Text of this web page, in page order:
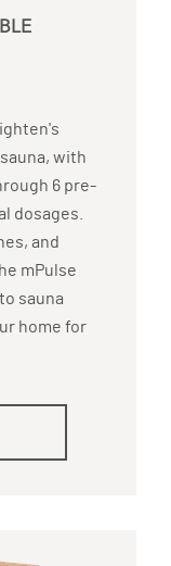
with
6 pre-
dosages.
and
mPulse
sauna
home for